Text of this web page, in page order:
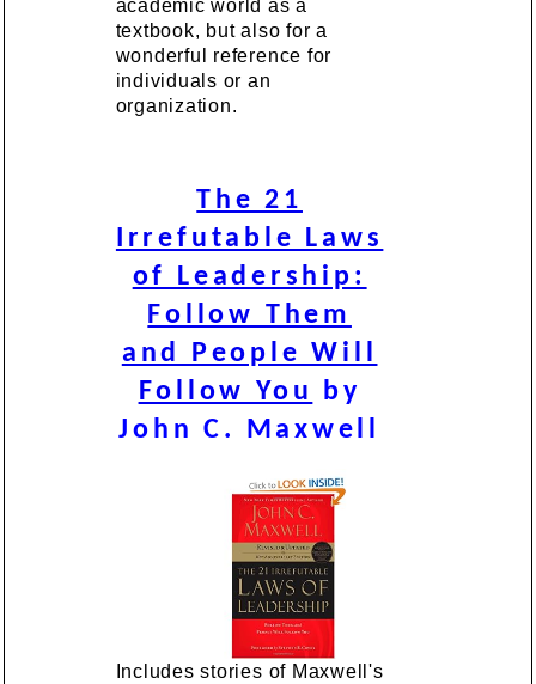
academic world as a
textbook, but also for a
wonderful reference for
individuals or an
organization.
The 21
Irrefutable Laws
of Leadership:
Follow Them
and People Will
Follow You by
John C. Maxwell
Includes stories of Maxwell's